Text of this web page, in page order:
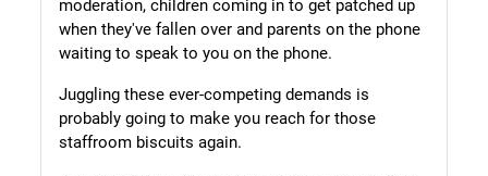
moderation, children coming in to get patched up
when they've fallen over and parents on the phone
waiting to speak to you on the phone.
Juggling these ever-competing demands is
probably going to make you reach for those
staffroom biscuits again.